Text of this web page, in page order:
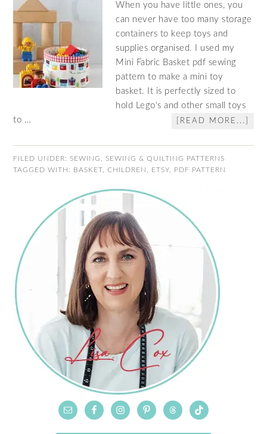
When you have little ones, you
can never have too many storage
containers to keep toys and
supplies organised. I used my
Mini Fabric Basket pdf sewing
pattern to make a mini toy
basket. It is perfectly sized to
hold Lego's and other small toys
to …
[READ MORE...]
FILED UNDER: SEWING
SEWING & QUILTING PATTERNS
TAGGED WITH: BASKET ,CHILDREN ETSY PDF PATTERN